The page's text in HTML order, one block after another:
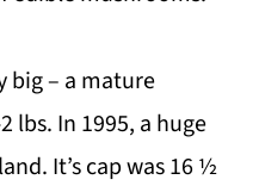
big – a mature
lbs. In 1995, a huge
It’s cap was 16 ½